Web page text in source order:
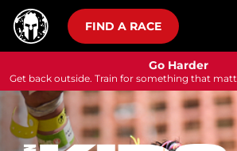
FIND A RACE
Go Harder
Get back outside. Train for something that